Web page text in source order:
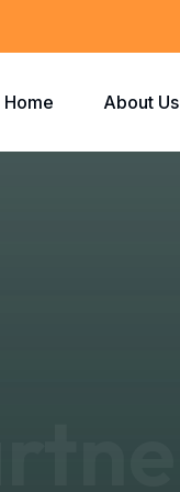
Home About Us